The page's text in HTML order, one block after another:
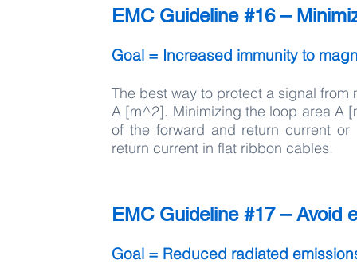
EMC Guideline #16 –
Goal = Increased immunity to
The best way to protect a signal
A [m^2]. Minimizing the loop area A
of the forward and return current
return current in flat ribbon cables.
EMC Guideline #17 – Avoid
Goal = Reduced radiated